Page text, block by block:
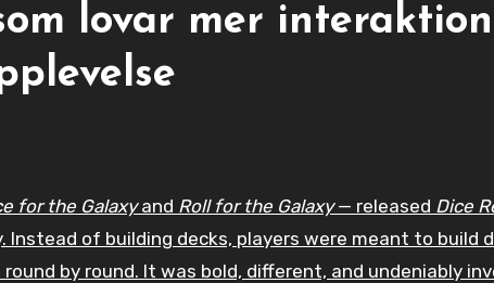
lovar mer interaktion
for the Galaxyand Roll for the Galaxy— released Dice
of building decks, players were meant to build
by round. It was bold, different, and undeniably